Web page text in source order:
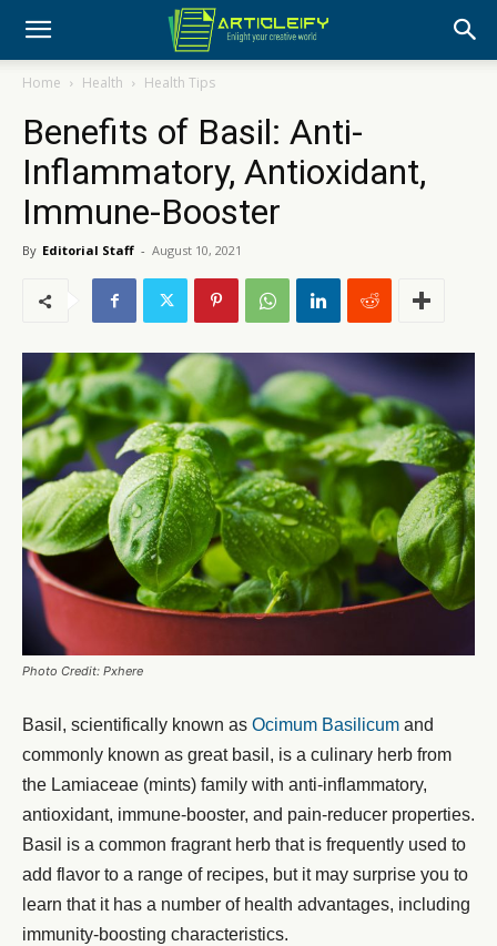
Home Health Health Tips
Benefits of Basil: Anti-
Inflammatory, Antioxidant,
Immune-Booster
By Editorial Staff - August 10, 2021
Photo Credit: Pxhere
Basil, scientifically known as Ocimum Basilicum and
commonly known as great basil, is a culinary herb from
the Lamiaceae (mints) family with anti-inflammatory,
antioxidant, immune-booster, and pain-reducer properties.
Basil is a common fragrant herb that is frequently used to
add flavor to a range of recipes, but it may surprise you to
learn that it has a number of health advantages, including
immunity-boosting characteristics.